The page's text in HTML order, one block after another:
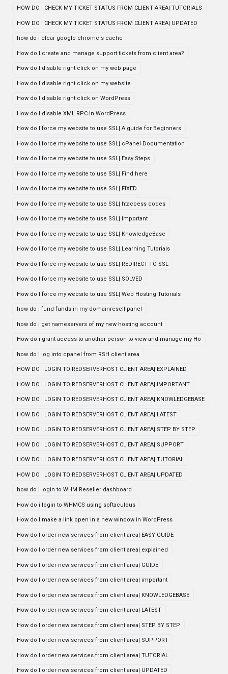
HOW DO I CHECK MY TICKET STATUS FROM CLIENT AREA| TUTORIALS
HOW DO I CHECK MY TICKET STATUS FROM CLIENT AREA| UPDATED
how do i clear google chrome's cache
How do I create and manage support tickets from client area?
How do I disable right click on my web page
How do I disable right click on my website
How do I disable right click on WordPress
How do I disable XML RPC in WordPress
How do I force my website to use SSL| A guide for Beginners
How do I force my website to use SSL| cPanel Documentation
How do I force my website to use SSL| Easy Steps
How do I force my website to use SSL| Find here
How do I force my website to use SSL| FIXED
How do I force my website to use SSL| htaccess codes
How do I force my website to use SSL| Important
How do I force my website to use SSL| KnowledgeBase
How do I force my website to use SSL| Learning Tutorials
How do I force my website to use SSL| REDIRECT TO SSL
How do I force my website to use SSL| SOLVED
How do I force my website to use SSL| Web Hosting Tutorials
how do i fund funds in my domainresell panel
how do i get nameservers of my new hosting account
How do i grant access to another person to view and manage my Ho
how do i log into cpanel from RSH client area
HOW DO I LOGIN TO REDSERVERHOST CLIENT AREA| EXPLAINED
HOW DO I LOGIN TO REDSERVERHOST CLIENT AREA| IMPORTANT
HOW DO I LOGIN TO REDSERVERHOST CLIENT AREA| KNOWLEDGEBASE
HOW DO I LOGIN TO REDSERVERHOST CLIENT AREA| LATEST
HOW DO I LOGIN TO REDSERVERHOST CLIENT AREA| STEP BY STEP
HOW DO I LOGIN TO REDSERVERHOST CLIENT AREA| SUPPORT
HOW DO I LOGIN TO REDSERVERHOST CLIENT AREA| TUTORIAL
HOW DO I LOGIN TO REDSERVERHOST CLIENT AREA| UPDATED
how do i login to WHM Reseller dashboard
How do i login to WHMCS using softaculous
How do I make a link open in a new window in WordPress
How do I order new services from client area| EASY GUIDE
How do I order new services from client area| explained
How do I order new services from client area| GUIDE
How do I order new services from client area| important
How do I order new services from client area| KNOWLEDGEBASE
How do I order new services from client area| LATEST
How do I order new services from client area| STEP BY STEP
How do I order new services from client area| SUPPORT
How do I order new services from client area| TUTORIAL
How do I order new services from client area| UPDATED